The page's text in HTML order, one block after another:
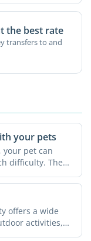
the best rate
transfers to and
your pets
your pet can
difficulty. The
offers a wide
activities,